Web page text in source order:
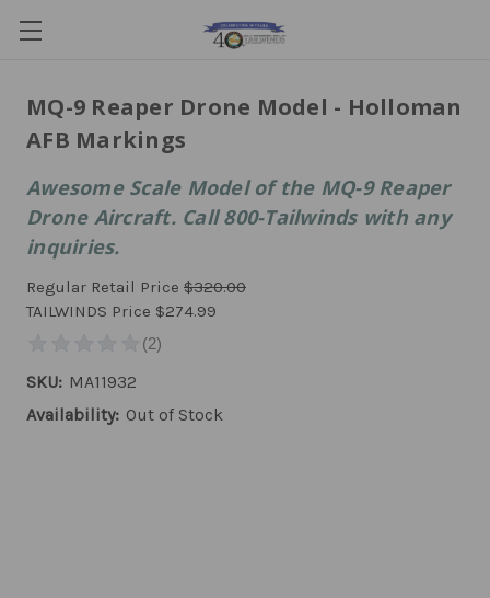
MQ-9 Reaper Drone Model - Holloman
AFB Markings
Awesome Scale Model of the MQ-9 Reaper
Drone Aircraft. Call 800-Tailwinds with any
inquiries.
Regular Retail Price $320.00
TAILWINDS Price $274.99
SKU: MA11932
Availability: Out of Stock